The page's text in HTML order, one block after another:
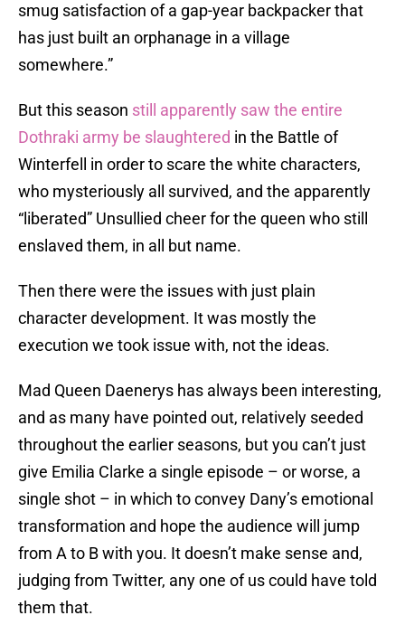
smug satisfaction of a gap-year backpacker that
has just built an orphanage in a village
somewhere.”
But this season still apparently saw the entire
Dothraki army be slaughtered in the Battle of
Winterfell in order to scare the white characters,
who mysteriously all survived, and the apparently
“liberated” Unsullied cheer for the queen who still
enslaved them, in all but name.
Then there were the issues with just plain
character development. It was mostly the
execution we took issue with, not the ideas.
Mad Queen Daenerys has always been interesting,
and as many have pointed out, relatively seeded
throughout the earlier seasons, but you can’t just
give Emilia Clarke a single episode – or worse, a
single shot – in which to convey Dany’s emotional
transformation and hope the audience will jump
from A to B with you. It doesn’t make sense and,
judging from Twitter, any one of us could have told
them that.